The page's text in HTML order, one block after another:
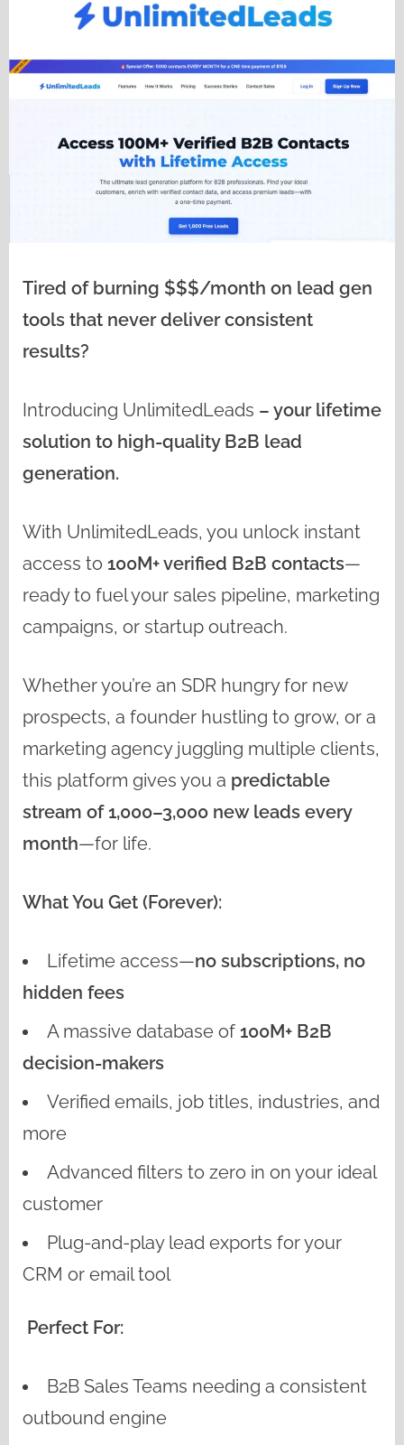
Tired of burning $$$/month on lead gen
tools that never deliver consistent
results?
Introducing UnlimitedLeads – your lifetime
solution to high-quality B2B lead
generation.
With UnlimitedLeads, you unlock instant
access to 100M+ verified B2B contacts—
ready to fuel your sales pipeline, marketing
campaigns, or startup outreach.
Whether you’re an SDR hungry for new
prospects, a founder hustling to grow, or a
marketing agency juggling multiple clients,
this platform gives you a predictable
stream of 1,000–3,000 new leads every
month—for life.
What You Get (Forever):
Lifetime access—no subscriptions, no
hidden fees
A massive database of 100M+ B2B
decision-makers
Verified emails, job titles, industries, and
more
Advanced filters to zero in on your ideal
customer
Plug-and-play lead exports for your
CRM or email tool
Perfect For:
B2B Sales Teams needing a consistent
outbound engine